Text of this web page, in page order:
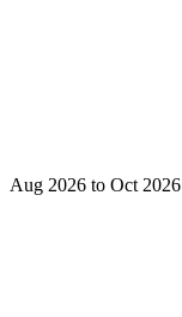
Aug 2026 to Oct 2026